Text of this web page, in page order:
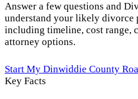
Answer a few questions and
understand your likely divorce
including timeline, cost range,
attorney options.
Start My Dinwiddie County
Key Facts